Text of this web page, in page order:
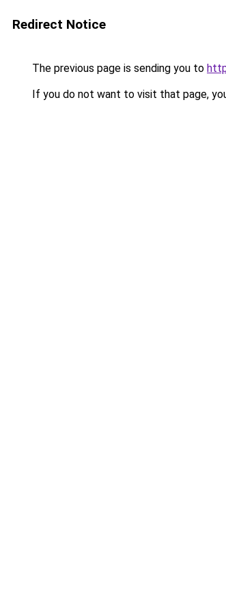
Redirect Notice
The previous page is sending you to
If you do not want to visit that page,